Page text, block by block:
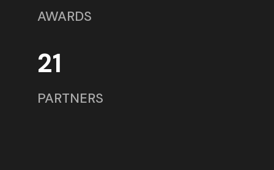
AWARDS
21
PARTNERS